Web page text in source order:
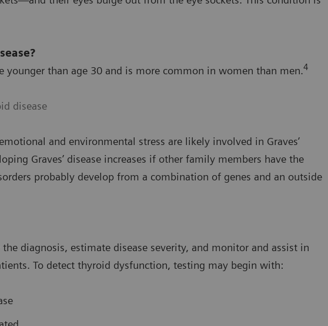
younger than age 30 and is more common in women than men.4
disease
and environmental stress are likely involved in Graves’
Graves’ disease increases if other family members have the
probably develop from a combination of genes and an outside
diagnosis, estimate disease severity, and monitor and assist in
To detect thyroid dysfunction, testing may begin with: